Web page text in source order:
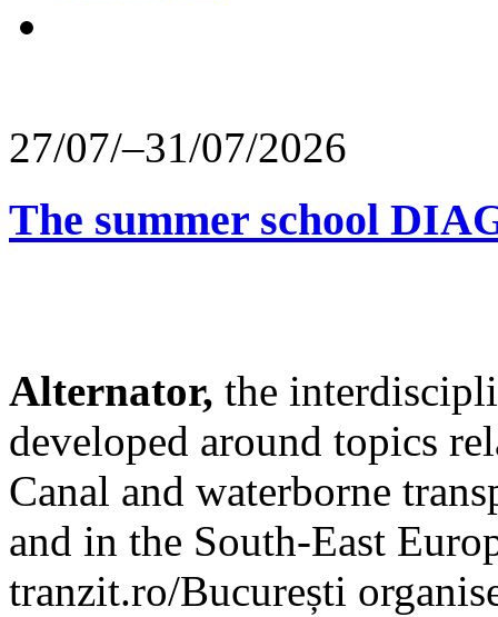
27/07/–31/07/2026
The summer school
Alternator, the
developed around topics
Canal and waterborne
and in the South-East
tranzit.ro/București